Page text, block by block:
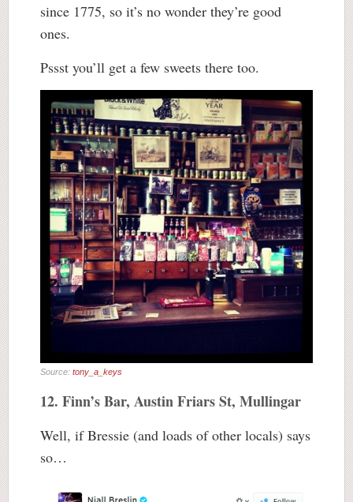
since 1775, so it’s no wonder they’re good
ones.
Pssst you’ll get a few sweets there too.
Source: tony_a_keys
12. Finn’s Bar, Austin Friars St, Mullingar
Well, if Bressie (and loads of other locals) says
so…